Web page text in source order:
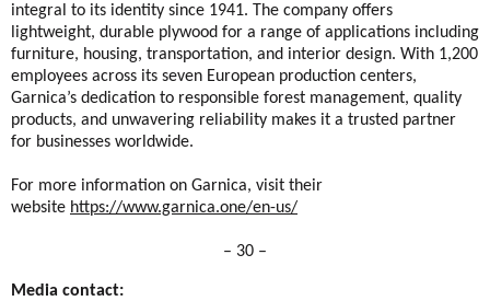
integral to its identity since 1941. The company offers
lightweight, durable plywood for a range of applications including
furniture, housing, transportation, and interior design. With 1,200
employees across its seven European production centers,
Garnica’s dedication to responsible forest management, quality
products, and unwavering reliability makes it a trusted partner
for businesses worldwide.
For more information on Garnica, visit their
website https://www.garnica.one/en-us/
– 30 –
Media contact: